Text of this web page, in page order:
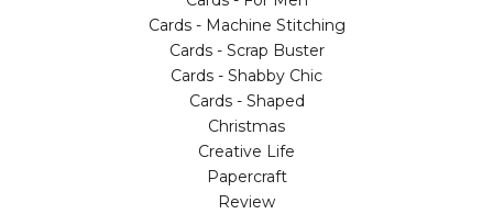
Cards - Machine Stitching
Cards - Scrap Buster
Cards - Shabby Chic
Cards - Shaped
Christmas
Creative Life
Papercraft
Review